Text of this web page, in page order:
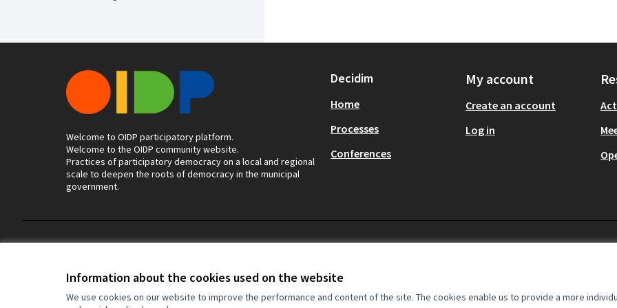
Information about the cookies used on the website
We use cookies on our website to improve the performance and content of the site. The cookies enable us to provide a more
Welcome to OIDP participatory platform.
Welcome to the OIDP community website.
Practices of participatory democracy on a local and regional
scale to deepen the roots of democracy in the municipal
government.
Decidim
Home
Processes
Conferences
My account
Create an account
Log in